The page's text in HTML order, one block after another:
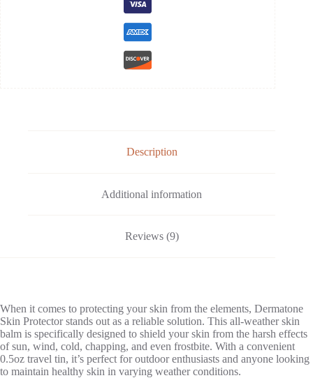
Description
Additional information
Reviews (9)
When it comes to protecting your skin from the elements, Dermatone
Skin Protector stands out as a reliable solution. This all-weather skin
balm is specifically designed to shield your skin from the harsh effects
of sun, wind, cold, chapping, and even frostbite. With a convenient
0.5oz travel tin, it’s perfect for outdoor enthusiasts and anyone looking
to maintain healthy skin in varying weather conditions.